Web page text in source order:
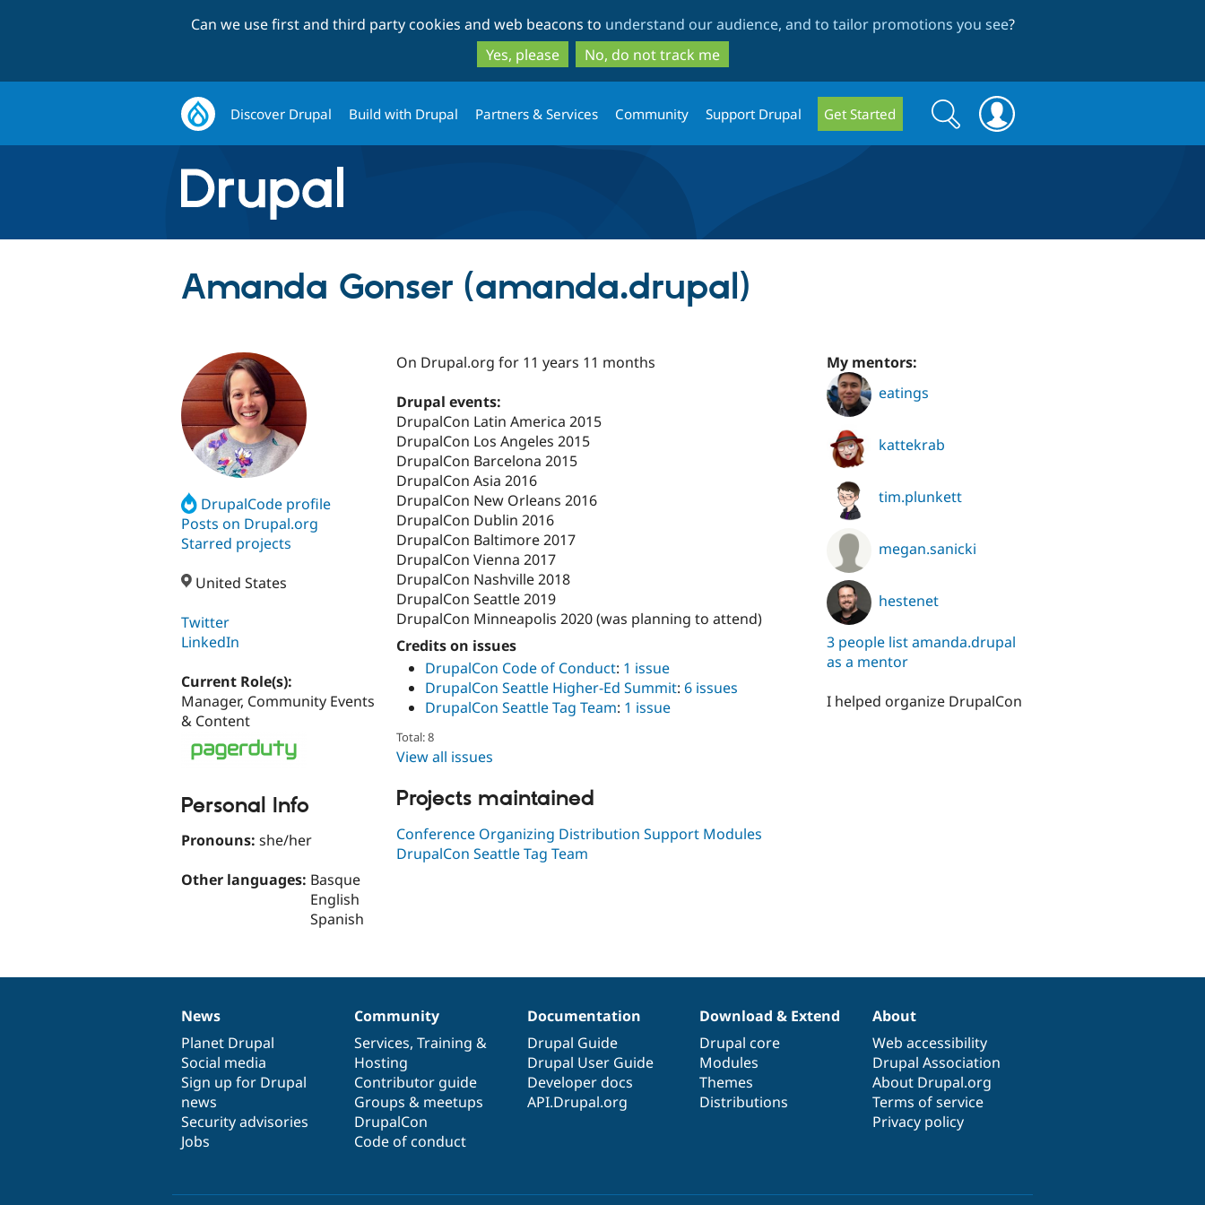
to
main
content
to
search
Can we use first and third party cookies and web beacons to understand our audience, and to tailor promotions you see?
Yes, please
No, do not track me
Discover Drupal Build with Drupal Partners & Services Community Support Drupal Get Started
Search
form
Search
Amanda Gonser (amanda.drupal)
DrupalCode profile
Posts on Drupal.org
Starred projects
United States
Twitter
LinkedIn
Current Role(s):
Manager, Community Events
& Content
Personal Info
Pronouns: she/her
Other languages: Basque
English
Spanish
On Drupal.org for 11 years 11 months
Drupal events:
DrupalCon Latin America 2015
DrupalCon Los Angeles 2015
DrupalCon Barcelona 2015
DrupalCon Asia 2016
DrupalCon New Orleans 2016
DrupalCon Dublin 2016
DrupalCon Baltimore 2017
DrupalCon Vienna 2017
DrupalCon Nashville 2018
DrupalCon Seattle 2019
DrupalCon Minneapolis 2020 (was planning to attend)
Credits on issues
DrupalCon Code of Conduct: 1 issue
DrupalCon Seattle Higher-Ed Summit: 6 issues
DrupalCon Seattle Tag Team: 1 issue
Total: 8
View all issues
Projects maintained
Conference Organizing Distribution Support Modules
DrupalCon Seattle Tag Team
My mentors:
eatings
kattekrab
tim.plunkett
megan.sanicki
hestenet
3 people list amanda.drupal
as a mentor
I helped organize DrupalCon
News
items
News
Planet Drupal
Social media
Sign up for Drupal
news
Security advisories
Jobs
Our
community
Community
Services, Training &
Hosting
Contributor guide
Groups & meetups
DrupalCon
Code of conduct
Documentation
Documentation
Drupal Guide
Drupal User Guide
Developer docs
API.Drupal.org
Drupal
code
base
Download & Extend
Drupal core
Modules
Themes
Distributions
Governance
of
community
About
Web accessibility
Drupal Association
About Drupal.org
Terms of service
Privacy policy